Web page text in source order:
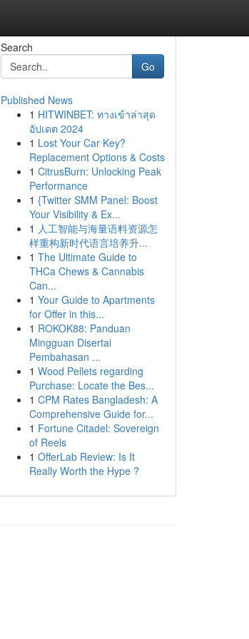
Search
Go
Published News
1 HITWINBET: ทางเข้าล่าสุด
อัปเดต 2024
1 Lost Your Car Key?
Replacement Options & Costs
1 CitrusBurn: Unlocking Peak
Performance
1 {Twitter SMM Panel: Boost
Your Visibility & Ex...
1 人工智能与海量语料资源怎
样重构新时代语言培养升...
1 The Ultimate Guide to
THCa Chews & Cannabis
Can...
1 Your Guide to Apartments
for Offer in this...
1 ROKOK88: Panduan
Mingguan Disertai
Pembahasan ...
1 Wood Pellets regarding
Purchase: Locate the Bes...
1 CPM Rates Bangladesh: A
Comprehensive Guide for...
1 Fortune Citadel: Sovereign
of Reels
1 OfferLab Review: Is It
Really Worth the Hype ?